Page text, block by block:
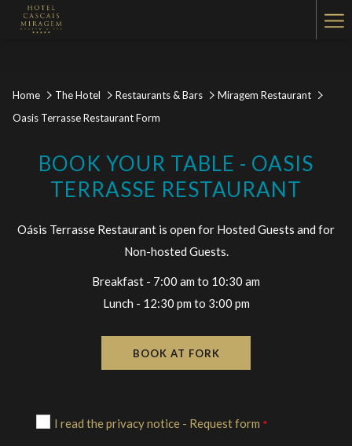
Home The Hotel Restaurants & Bars
Miragem Restaurant
Oasis Terrasse Restaurant Form
BOOK YOUR TABLE - OASIS
TERRASSE RESTAURANT
Oásis Terrasse Restaurant is open for Hosted Guests and for
Non-hosted Guests.
Breakfast - 7:00 am to 10:30 am
Lunch - 12:30 pm to 3:00 pm
BOOK AT FORK
I read the privacy notice - Request form *